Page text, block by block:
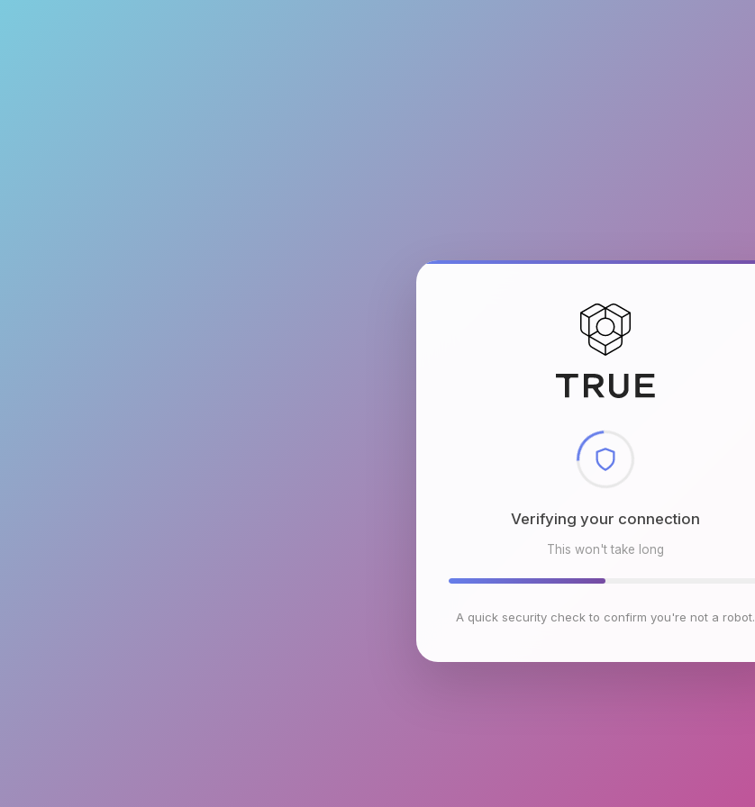
Checking browser environment
This won't take long
A quick security check to confirm you're not a robot.